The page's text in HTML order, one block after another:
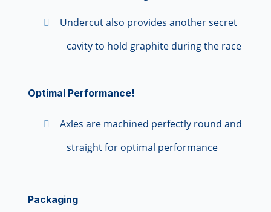
Undercut also provides another secret
cavity to hold graphite during the race
Optimal Performance!
Axles are machined perfectly round and
straight for optimal performance
Packaging